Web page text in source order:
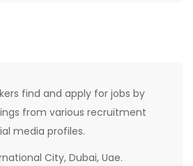
find and apply for jobs by
from various recruitment
media profiles.
City, Dubai, Uae.